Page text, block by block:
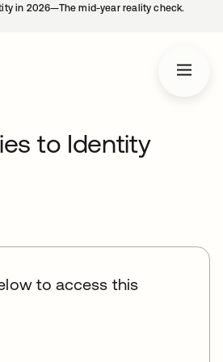
in 2026—The mid-year reality check.
to Identity
to access this